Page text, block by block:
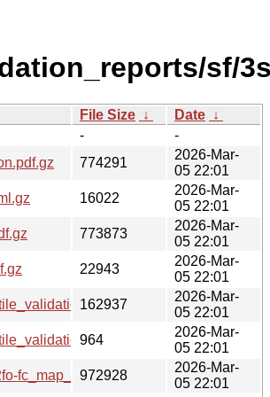
sf/
File Size ↓ Date ↓
-
-
774291
2026-Mar-
05 22:01
16022
2026-Mar-
05 22:01
773873
2026-Mar-
05 22:01
22943
2026-Mar-
05 22:01
162937
2026-Mar-
05 22:01
964
2026-Mar-
05 22:01
fc_map_coef.cif.gz
972928
2026-Mar-
05 22:01